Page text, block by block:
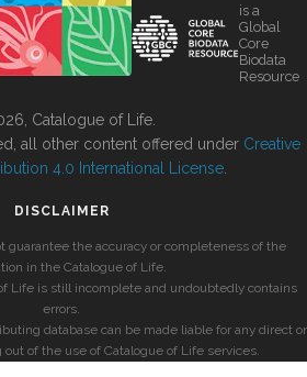
is a
Global
Core
Biodata
Resource
Catalogue of Life.
all other content offered under Creative
4.0 International License
DISCLAIMER
guarantee the accuracy or completeness of the
in the Catalogue of Life.
Life is still incomplete and undoubtedly contains
errors.
database can be made liable for any direct or
of the use of Catalogue of Life services.